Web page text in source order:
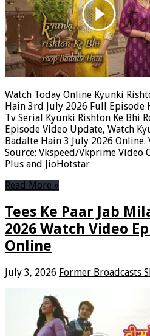
Watch Today Online Kyunki
Hain 3rd July 2026 Full Episode
Tv Serial Kyunki Rishton Ke Bhi
Episode Video Update, Watch
Badalte Hain 3 July 2026 Online.
Source: Vkspeed/Vkprime Video
Plus and JioHotstar
Read More »
Tees Ke Paar Jab
2026 Watch Video
Online
July 3, 2026 Former Broadcasts